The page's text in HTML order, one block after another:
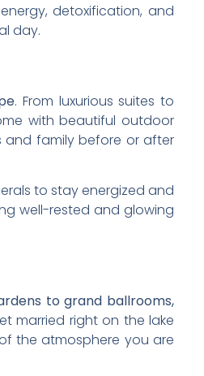
detoxification, and
day.
. From luxurious suites to
with beautiful outdoor
and family before or after
to stay energized and
well-rested and glowing
to grand ballrooms,
married right on the lake
the atmosphere you are